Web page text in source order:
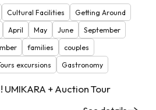
Cultural Facilities
Getting Around
April May June
September
families
couples
excursions Gastronomy
+ Auction Tour